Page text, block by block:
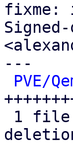
fixme:
---
PVE/
1 file